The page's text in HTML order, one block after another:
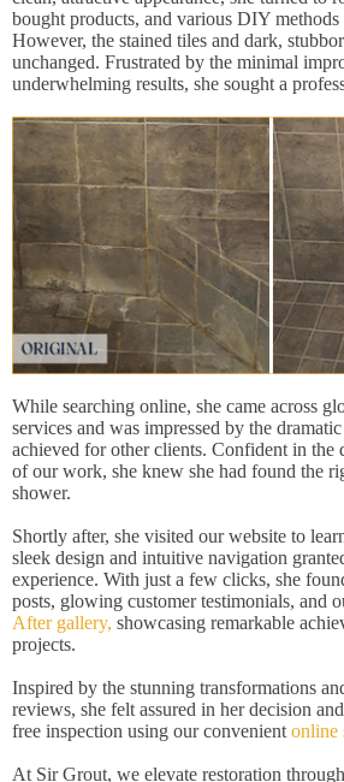
bought products, and various DIY
However, the stained tiles and dark,
unchanged. Frustrated by the minimal
underwhelming results, she sought a
While searching online, she came across
services and was impressed by the
achieved for other clients. Confident in the
of our work, she knew she had found the
shower.
Shortly after, she visited our website to
sleek design and intuitive navigation
experience. With just a few clicks, she
posts, glowing customer testimonials, and
After gallery, showcasing remarkable
projects.
Inspired by the stunning transformations
reviews, she felt assured in her decision
free inspection using our convenient online
At Sir Grout, we elevate restoration